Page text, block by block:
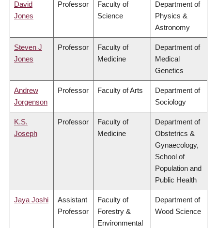
David
Jones
Professor
Faculty of
Science
Department of
Physics &
Astronomy
Steven J
Jones
Professor
Faculty of
Medicine
Department of
Medical
Genetics
Andrew
Jorgenson
Professor Faculty of Arts
Department of
Sociology
K.S.
Joseph
Professor
Faculty of
Medicine
Department of
Obstetrics &
Gynaecology,
School of
Population and
Public Health
Jaya Joshi
Assistant
Professor
Faculty of
Forestry &
Environmental
Department of
Wood Science